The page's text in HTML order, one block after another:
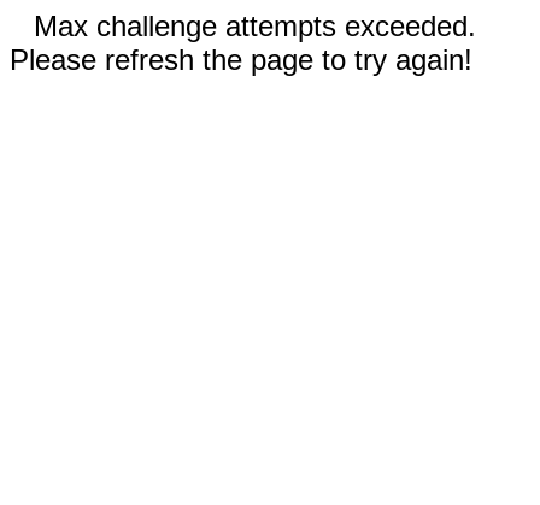
Max challenge attempts exceeded.
Please refresh the page to try again!